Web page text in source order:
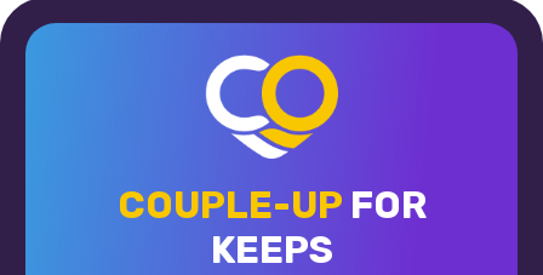
COUPLE-UPFOR
KEEPS